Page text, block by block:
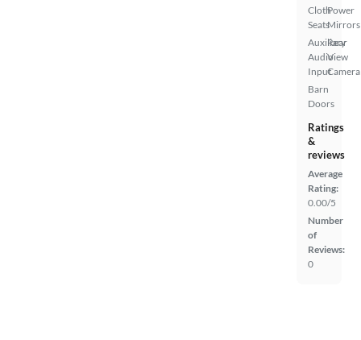
Cloth
Seats
Auxiliary
Audio
Input
Barn
Doors
Power
Mirrors
Rear
View
Camera
Ratings
&
reviews
Average
Rating:
0.00/5
Number
of
Reviews:
0